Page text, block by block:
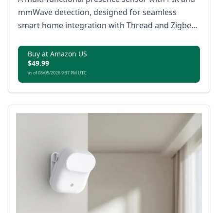
mmWave detection, designed for seamless
smart home integration with Thread and Zigbee
Buy at Amazon US
$49.99
as of 08/05/2026 9:37 PM UTC